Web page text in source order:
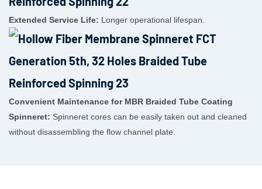
Extended Service Life: Longer operational lifespan.
Convenient Maintenance for MBR Braided Tube Coating
Spinneret: Spinneret cores can be easily taken out and cleaned
without disassembling the flow channel plate.